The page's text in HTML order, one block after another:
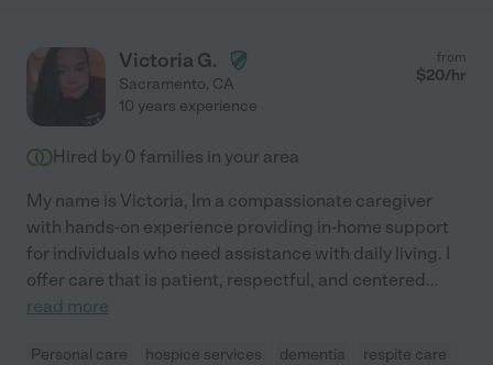
Victoria G.
Sacramento, CA
from
$20/hr
10 years experience
Hired by 0 families in your area
My name is Victoria, Im a compassionate caregiver
with hands-on experience providing in-home support
for individuals who need assistance with daily living. I
offer care that is patient, respectful, and centered...
read more
Personal care hospice services dementia
respite care